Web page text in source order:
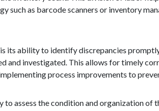
such as barcode scanners or inventory
its ability to identify discrepancies
and investigated. This allows for timely
process improvements to
assess the condition and organization of